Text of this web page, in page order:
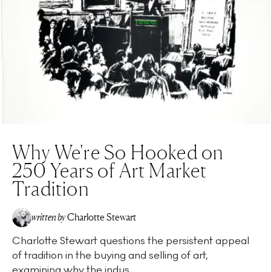
Why We're So Hooked on
250 Years of Art Market
Tradition
written byCharlotte Stewart
Charlotte Stewart questions the persistent appeal
of tradition in the buying and selling of art,